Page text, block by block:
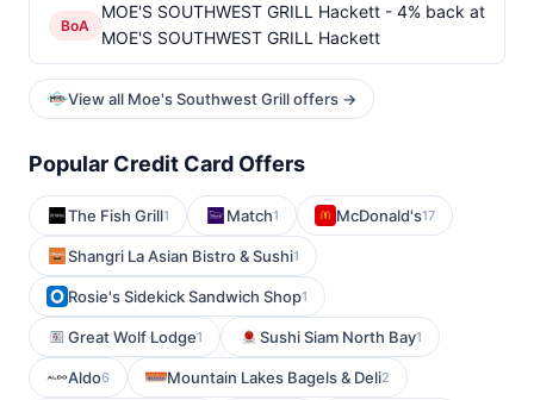
BoA
MOE'S SOUTHWEST GRILL Hackett - 4% back at
MOE'S SOUTHWEST GRILL Hackett
View all Moe's Southwest Grill offers →
Popular Credit Card Offers
The Fish Grill1 Match1 McDonald's17
Shangri La Asian Bistro & Sushi1
Rosie's Sidekick Sandwich Shop1
Great Wolf Lodge1 Sushi Siam North Bay1
Aldo6 Mountain Lakes Bagels & Deli2